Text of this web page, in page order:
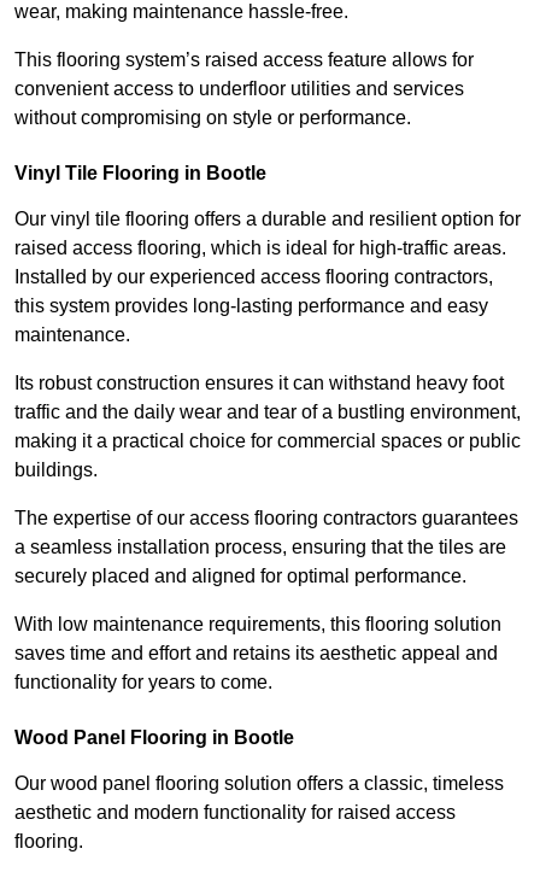
wear, making maintenance hassle-free.
This flooring system’s raised access feature allows for
convenient access to underfloor utilities and services
without compromising on style or performance.
Vinyl Tile Flooring in Bootle
Our vinyl tile flooring offers a durable and resilient option for
raised access flooring, which is ideal for high-traffic areas.
Installed by our experienced access flooring contractors,
this system provides long-lasting performance and easy
maintenance.
Its robust construction ensures it can withstand heavy foot
traffic and the daily wear and tear of a bustling environment,
making it a practical choice for commercial spaces or public
buildings.
The expertise of our access flooring contractors guarantees
a seamless installation process, ensuring that the tiles are
securely placed and aligned for optimal performance.
With low maintenance requirements, this flooring solution
saves time and effort and retains its aesthetic appeal and
functionality for years to come.
Wood Panel Flooring in Bootle
Our wood panel flooring solution offers a classic, timeless
aesthetic and modern functionality for raised access
flooring.